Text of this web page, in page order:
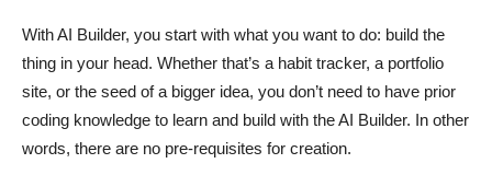
With AI Builder, you start with what you want to do: build the
thing in your head. Whether that’s a habit tracker, a portfolio
site, or the seed of a bigger idea, you don’t need to have prior
coding knowledge to learn and build with the AI Builder. In other
words, there are no pre-requisites for creation.